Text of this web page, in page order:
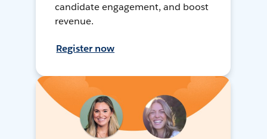
candidate engagement, and boost
revenue.
Register now